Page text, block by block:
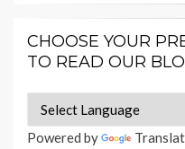
CHOOSE YOUR
TO READ OUR
Powered by